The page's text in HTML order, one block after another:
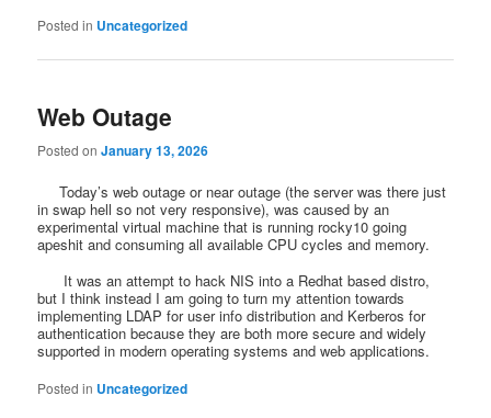
Posted in Uncategorized
Web Outage
Posted onJanuary 13, 2026
Today’s web outage or near outage (the server was there just
in swap hell so not very responsive), was caused by an
experimental virtual machine that is running rocky10 going
apeshit and consuming all available CPU cycles and memory.
It was an attempt to hack NIS into a Redhat based distro,
but I think instead I am going to turn my attention towards
implementing LDAP for user info distribution and Kerberos for
authentication because they are both more secure and widely
supported in modern operating systems and web applications.
Posted in Uncategorized